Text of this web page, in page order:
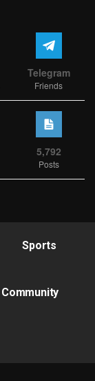
Telegram
Friends
5,792
Posts
Sports
Community